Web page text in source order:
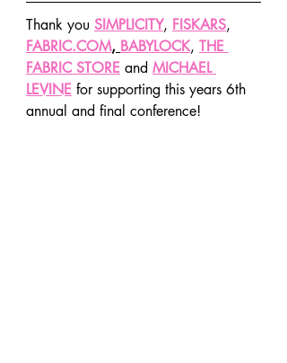
Thank you SIMPLICITY, FISKARS,
FABRIC.COM, BABYLOCK, THE
FABRIC STORE and MICHAEL
LEVINE for supporting this years 6th
annual and final conference!